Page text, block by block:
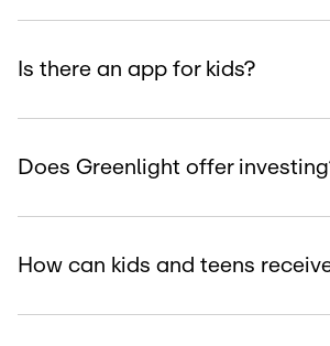
Is there an app for kids?
Does Greenlight offer
How can kids and teens